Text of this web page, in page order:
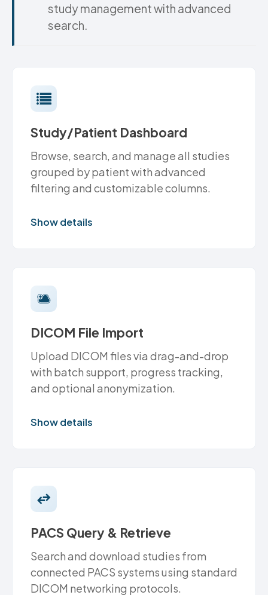
study management with advanced
search.
Study/Patient Dashboard
Browse, search, and manage all studies
grouped by patient with advanced
filtering and customizable columns.
Show details
DICOM File Import
Upload DICOM files via drag-and-drop
with batch support, progress tracking,
and optional anonymization.
Show details
PACS Query & Retrieve
Search and download studies from
connected PACS systems using standard
DICOM networking protocols.